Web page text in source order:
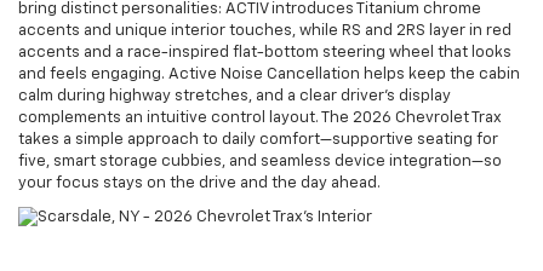
bring distinct personalities: ACTIV introduces Titanium chrome
accents and unique interior touches, while RS and 2RS layer in red
accents and a race-inspired flat-bottom steering wheel that looks
and feels engaging. Active Noise Cancellation helps keep the cabin
calm during highway stretches, and a clear driver’s display
complements an intuitive control layout. The 2026 Chevrolet Trax
takes a simple approach to daily comfort—supportive seating for
five, smart storage cubbies, and seamless device integration—so
your focus stays on the drive and the day ahead.